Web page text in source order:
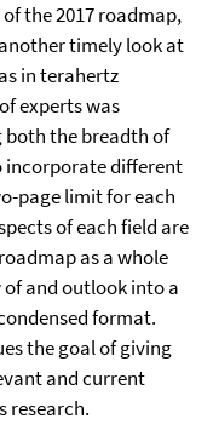
the 2017 roadmap,
timely look at
in terahertz
experts was
both the breadth of
incorporate different
page limit for each
of each field are
as a whole
and outlook into a
format.
the goal of giving
and current
research.